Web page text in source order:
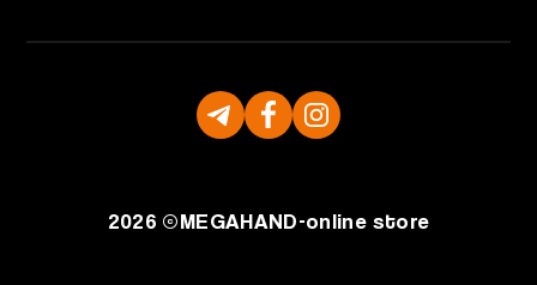
2026 ©MEGAHAND-online store